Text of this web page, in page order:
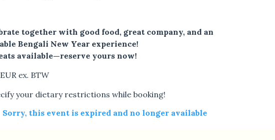
together with good food, great company, and an
Bengali New Year experience!
available—reserve yours now!
ex. BTW
your dietary restrictions while booking!
Sorry, this event is expired and no longer available